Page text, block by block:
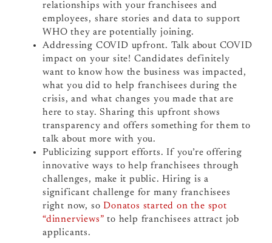
relationships with your franchisees and
employees, share stories and data to support
WHO they are potentially joining.
Addressing COVID upfront. Talk about COVID
impact on your site! Candidates definitely
want to know how the business was impacted,
what you did to help franchisees during the
crisis, and what changes you made that are
here to stay. Sharing this upfront shows
transparency and offers something for them to
talk about more with you.
Publicizing support efforts. If you’re offering
innovative ways to help franchisees through
challenges, make it public. Hiring is a
significant challenge for many franchisees
right now, soDonatos started on the spot
“dinnerviews” to help franchisees attract job
applicants.